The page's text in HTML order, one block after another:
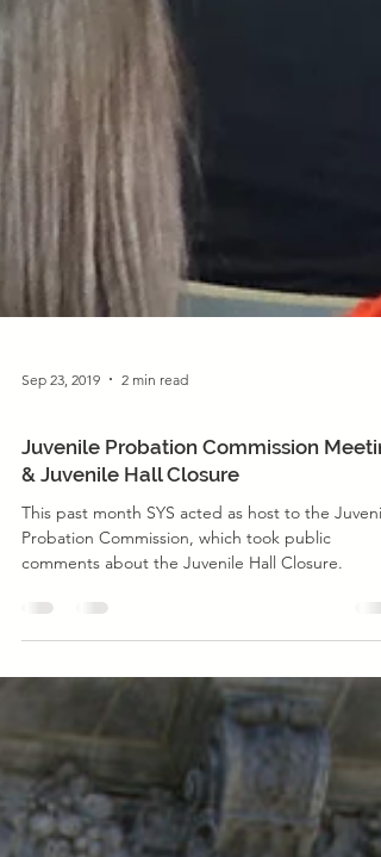
Sep 23, 2019 2 min read
Justice Reform
Juvenile Probation Commission
This past month SYS acted as host to the
Probation Commission, which took public